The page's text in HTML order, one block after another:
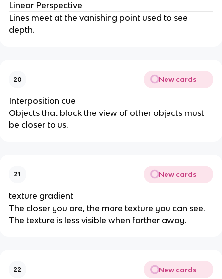
Linear Perspective
Lines meet at the vanishing point used to see
depth.
20 New cards
Interposition cue
Objects that block the view of other objects must
be closer to us.
21 New cards
texture gradient
The closer you are, the more texture you can see.
The texture is less visible when farther away.
22 New cards